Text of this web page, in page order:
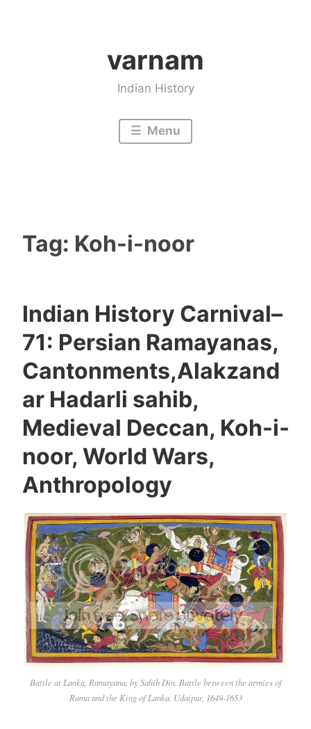
varnam
Indian History
Menu
Tag: Koh-i-noor
Indian History Carnival–
71: Persian Ramayanas,
Cantonments,Alakzand
ar Hadarli sahib,
Medieval Deccan, Koh-i-
noor, World Wars,
Anthropology
Battle at Lanka, Ramayana, by Sahib Din. Battle between the armies of
Rama and the King of Lanka. Udaipur, 1649-1653